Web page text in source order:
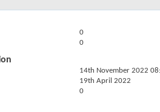
0
0
14th November 2022
19th April 2022
0